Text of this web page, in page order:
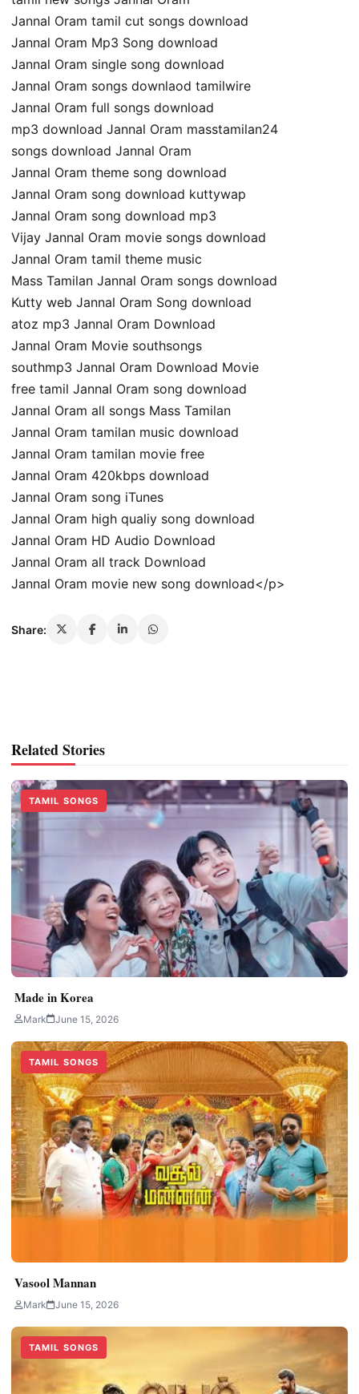
Jannal Oram tamil cut songs download
Jannal Oram Mp3 Song download
Jannal Oram single song download
Jannal Oram songs downlaod tamilwire
Jannal Oram full songs download
mp3 download Jannal Oram masstamilan24
songs download Jannal Oram
Jannal Oram theme song download
Jannal Oram song download kuttywap
Jannal Oram song download mp3
Vijay Jannal Oram movie songs download
Jannal Oram tamil theme music
Mass Tamilan Jannal Oram songs download
Kutty web Jannal Oram Song download
atoz mp3 Jannal Oram Download
Jannal Oram Movie southsongs
southmp3 Jannal Oram Download Movie
free tamil Jannal Oram song download
Jannal Oram all songs Mass Tamilan
Jannal Oram tamilan music download
Jannal Oram tamilan movie free
Jannal Oram 420kbps download
Jannal Oram song iTunes
Jannal Oram high qualiy song download
Jannal Oram HD Audio Download
Jannal Oram all track Download
Jannal Oram movie new song download</p>
Share:
Related Stories
TAMIL SONGS
Made in Korea
Mark June 15, 2026
TAMIL SONGS
Vasool Mannan
Mark June 15, 2026
TAMIL SONGS